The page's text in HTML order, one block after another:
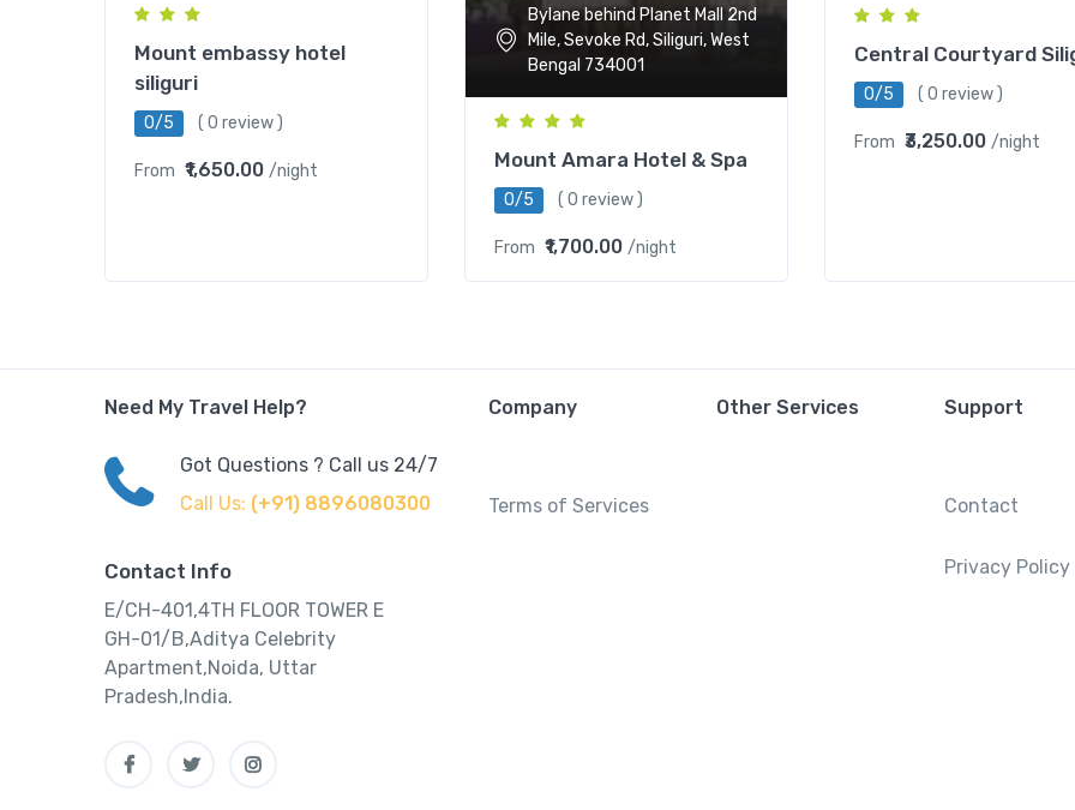
Mount embassy hotel
siliguri
0/5 ( 0 review )
From ₹1,650.00 /night
Bylane behind Planet Mall 2nd
Mile, Sevoke Rd, Siliguri, West
Bengal 734001
Mount Amara Hotel & Spa
0/5 ( 0 review )
From ₹1,700.00 /night
Central Courtyard
0/5 ( 0 review )
From ₹3,250.00 /night
Need My Travel Help?
Got Questions ? Call us 24/7
Call Us: (+91) 8896080300
Contact Info
E/CH-401,4TH FLOOR TOWER E
GH-01/B,Aditya Celebrity
Apartment,Noida, Uttar
Pradesh,India.
Company
Terms of Services
Other Services Support
Contact
Privacy Policy